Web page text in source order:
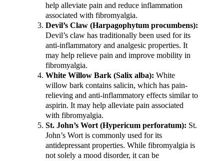
help alleviate pain and reduce inflammation
associated with fibromyalgia.
Devil’s Claw (Harpagophytum procumbens):
Devil’s claw has traditionally been used for its
anti-inflammatory and analgesic properties. It
may help relieve pain and improve mobility in
fibromyalgia.
White Willow Bark (Salix alba): White
willow bark contains salicin, which has pain-
relieving and anti-inflammatory effects similar to
aspirin. It may help alleviate pain associated
with fibromyalgia.
St. John’s Wort (Hypericum perforatum): St.
John’s Wort is commonly used for its
antidepressant properties. While fibromyalgia is
not solely a mood disorder, it can be